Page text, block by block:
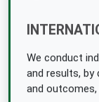
We conduct
and results, by
and